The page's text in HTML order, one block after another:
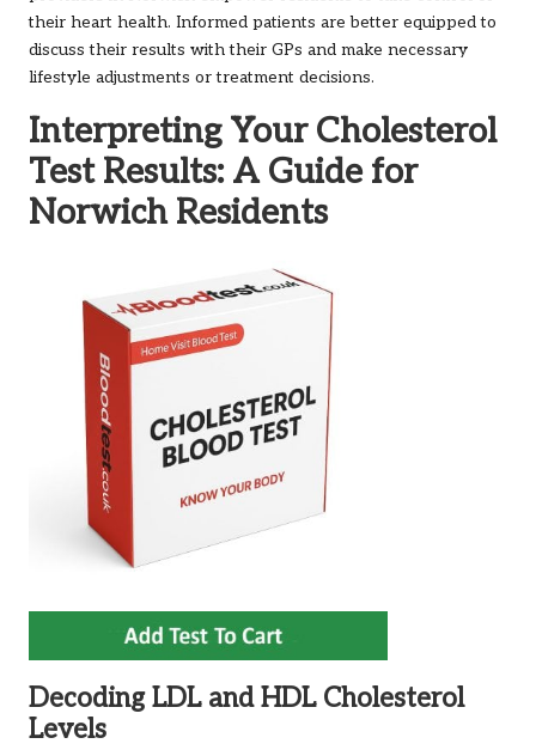
their heart health. Informed patients are better equipped to
discuss their results with their GPs and make necessary
lifestyle adjustments or treatment decisions.
Interpreting Your Cholesterol
Test Results: A Guide for
Norwich Residents
Decoding LDL and HDL Cholesterol
Levels